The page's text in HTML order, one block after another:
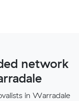
network
in Warradale